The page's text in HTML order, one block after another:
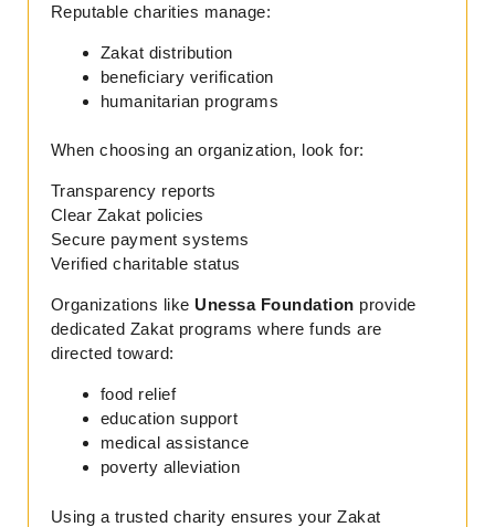
Reputable charities manage:
Zakat distribution
beneficiary verification
humanitarian programs
When choosing an organization, look for:
Transparency reports
Clear Zakat policies
Secure payment systems
Verified charitable status
Organizations like Unessa Foundation provide
dedicated Zakat programs where funds are
directed toward:
food relief
education support
medical assistance
poverty alleviation
Using a trusted charity ensures your Zakat